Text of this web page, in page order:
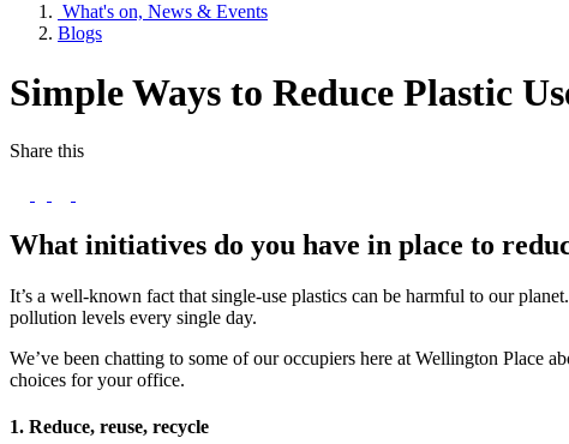
What's on, News & Events
Blogs
Simple Ways to Reduce Plastic
Share this
What initiatives do you have in place to
It’s a well-known fact that single-use plastics can be harmful to our planet.
pollution levels every single day.
We’ve been chatting to some of our occupiers here at Wellington Place
choices for your office.
1. Reduce, reuse, recycle